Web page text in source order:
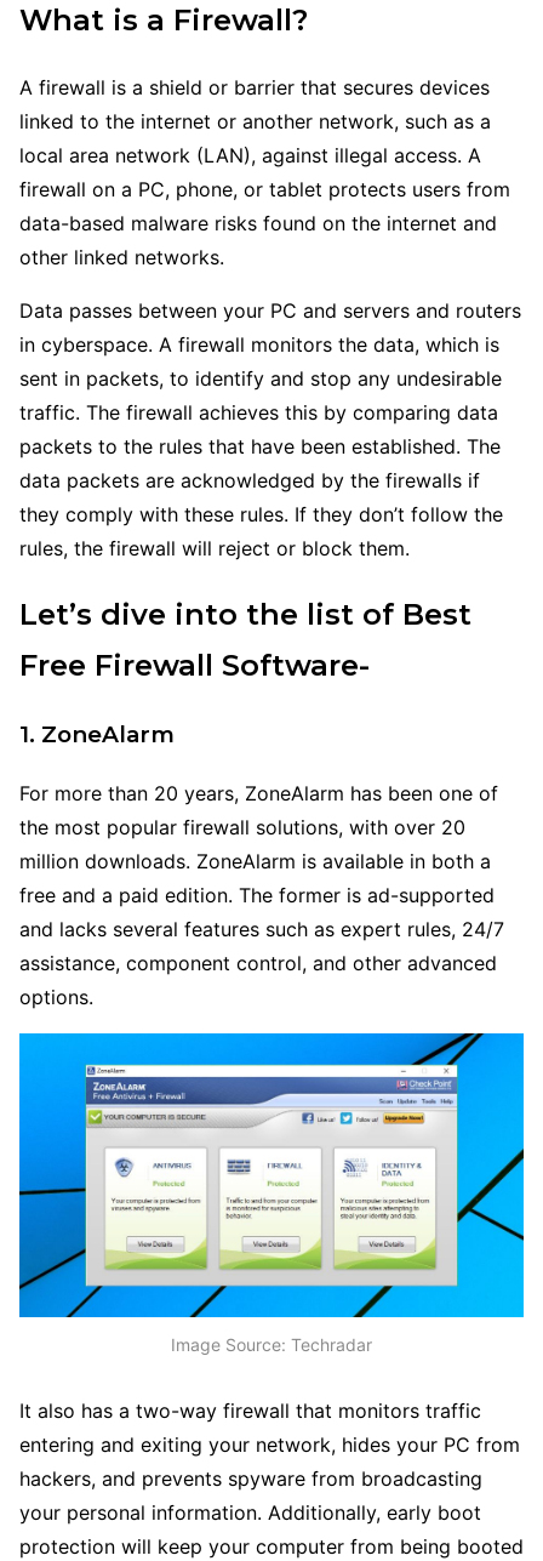
What is a Firewall?
A firewall is a shield or barrier that secures devices
linked to the internet or another network, such as a
local area network (LAN), against illegal access. A
firewall on a PC, phone, or tablet protects users from
data-based malware risks found on the internet and
other linked networks.
Data passes between your PC and servers and routers
in cyberspace. A firewall monitors the data, which is
sent in packets, to identify and stop any undesirable
traffic. The firewall achieves this by comparing data
packets to the rules that have been established. The
data packets are acknowledged by the firewalls if
they comply with these rules. If they don’t follow the
rules, the firewall will reject or block them.
Let’s dive into the list of Best
Free Firewall Software-
1. ZoneAlarm
For more than 20 years, ZoneAlarm has been one of
the most popular firewall solutions, with over 20
million downloads. ZoneAlarm is available in both a
free and a paid edition. The former is ad-supported
and lacks several features such as expert rules, 24/7
assistance, component control, and other advanced
options.
Image Source: Techradar
It also has a two-way firewall that monitors traffic
entering and exiting your network, hides your PC from
hackers, and prevents spyware from broadcasting
your personal information. Additionally, early boot
protection will keep your computer from being booted